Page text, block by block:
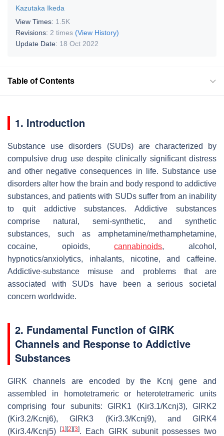
Kazutaka Ikeda
View Times: 1.5K
Revisions: 2 times (View History)
Update Date: 18 Oct 2022
Table of Contents
1. Introduction
Substance use disorders (SUDs) are characterized by
compulsive drug use despite clinically significant distress
and other negative consequences in life. Substance use
disorders alter how the brain and body respond to addictive
substances, and patients with SUDs suffer from an inability
to quit addictive substances. Addictive substances
comprise natural, semi-synthetic, and synthetic
substances, such as amphetamine/methamphetamine,
cocaine, opioids,cannabinoids, alcohol,
hypnotics/anxiolytics, inhalants, nicotine, and caffeine.
Addictive-substance misuse and problems that are
associated with SUDs have been a serious societal
concern worldwide.
2. Fundamental Function of GIRK
Channels and Response to Addictive
Substances
GIRK channels are encoded by the Kcnj gene and
assembled in homotetrameric or heterotetrameric units
comprising four subunits: GIRK1 (Kir3.1/Kcnj3), GIRK2
(Kir3.2/Kcnj6), GIRK3 (Kir3.3/Kcnj9), and GIRK4
(Kir3.4/Kcnj5)[1] [2] [3]. Each GIRK subunit possesses two